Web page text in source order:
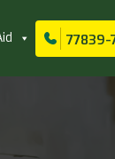
77839-